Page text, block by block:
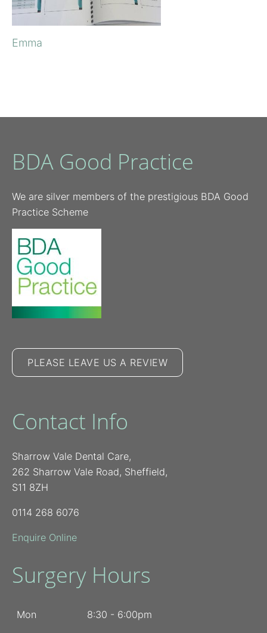
Emma
BDA Good Practice
We are silver members of the prestigious BDA Good
Practice Scheme
PLEASE LEAVE US A REVIEW
Contact Info
Sharrow Vale Dental Care,
262 Sharrow Vale Road, Sheffield,
S11 8ZH
0114 268 6076
Enquire Online
Surgery Hours
Mon 8:30 - 6:00pm